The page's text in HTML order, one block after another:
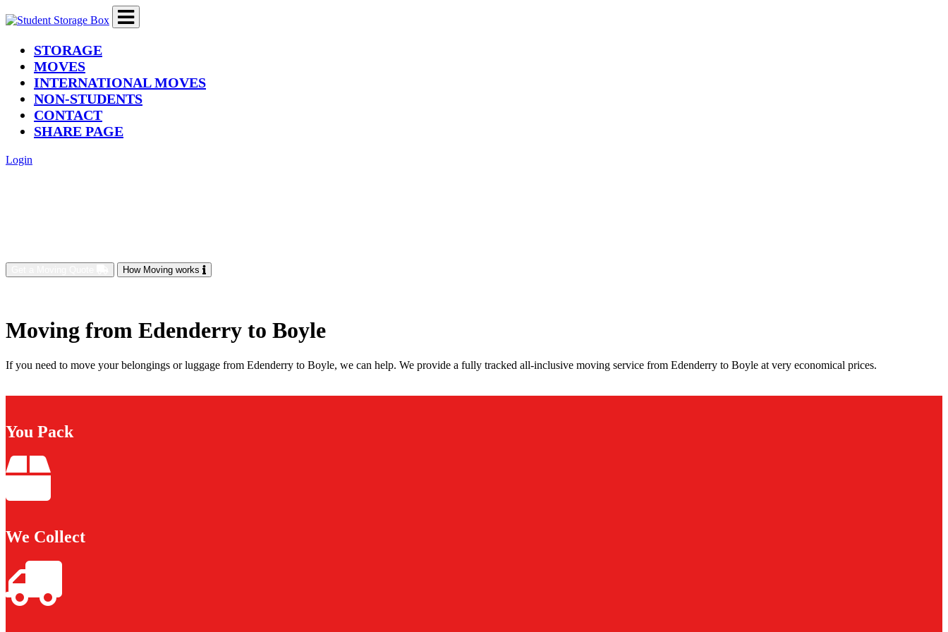
STORAGE(current)
MOVES
INTERNATIONAL MOVES
NON-STUDENTS
CONTACT
SHARE PAGE
Login
How Moving works
Moving from Edenderry to Boyle
If you need to move your belongings or luggage from Edenderry to Boyle, we can help. We provide a fully tracked all-inclusive moving service from Edenderry to Boyle at very economical prices.
You Pack
We Collect